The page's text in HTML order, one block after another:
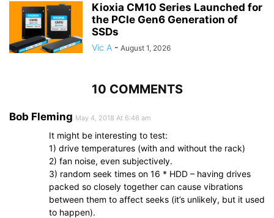
Kioxia CM10 Series Launched for
the PCIe Gen6 Generation of
SSDs
Vic A - August 1, 2026
10 COMMENTS
Bob Fleming May 4, 2018 At 6:46 am
It might be interesting to test:
1) drive temperatures (with and without the rack)
2) fan noise, even subjectively.
3) random seek times on 16 * HDD – having drives
packed so closely together can cause vibrations
between them to affect seeks (it’s unlikely, but it used
to happen).